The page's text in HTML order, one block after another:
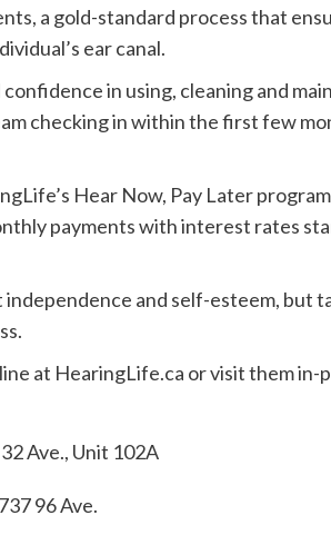
a gold-standard process that
ear canal.
in using, cleaning and
checking in within the first few
Hear Now, Pay Later
payments with interest rates
and self-esteem, but
at HearingLife.ca or visit them in-
Ave., Unit 102A
96 Ave.